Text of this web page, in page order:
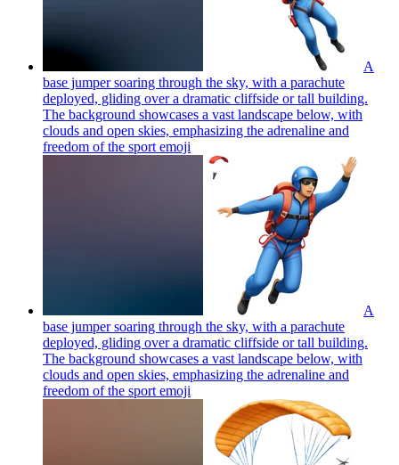
A
base jumper soaring through the sky, with a parachute
deployed, gliding over a dramatic cliffside or tall building.
The background showcases a vast landscape below, with
clouds and open skies, emphasizing the adrenaline and
freedom of the sport emoji
A
base jumper soaring through the sky, with a parachute
deployed, gliding over a dramatic cliffside or tall building.
The background showcases a vast landscape below, with
clouds and open skies, emphasizing the adrenaline and
freedom of the sport emoji